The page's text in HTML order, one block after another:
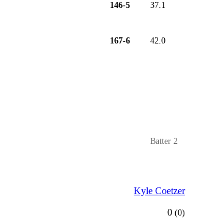
146-5 37.1
167-6 42.0
Batter 2
Kyle Coetzer
0 (0)